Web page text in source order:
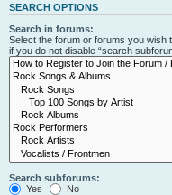
SEARCH OPTIONS
Search in forums:
Select the forum or forums you wish
if you do not disable “search
Search subforums:
Yes
No